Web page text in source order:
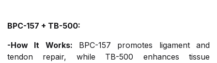
BPC-157 + TB-500:
-How It Works: BPC-157 promotes ligament and
tendon repair, while TB-500 enhances tissue